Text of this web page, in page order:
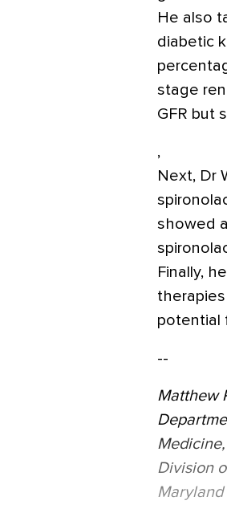
He also
diabetic
stage
GFR but
,
Next, Dr
showed
Finally,
potential
--
Matthew
Division